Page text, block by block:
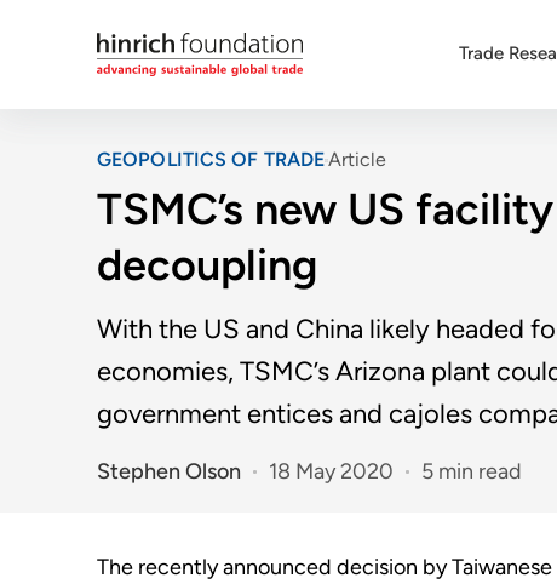
Trade
GEOPOLITICS OF TRADEArticle
TSMC’s new US
decoupling
With the US and China likely headed
economies, TSMC’s Arizona plant
government entices and cajoles
Stephen Olson 18 May 2020 5 min read
The recently announced decision by